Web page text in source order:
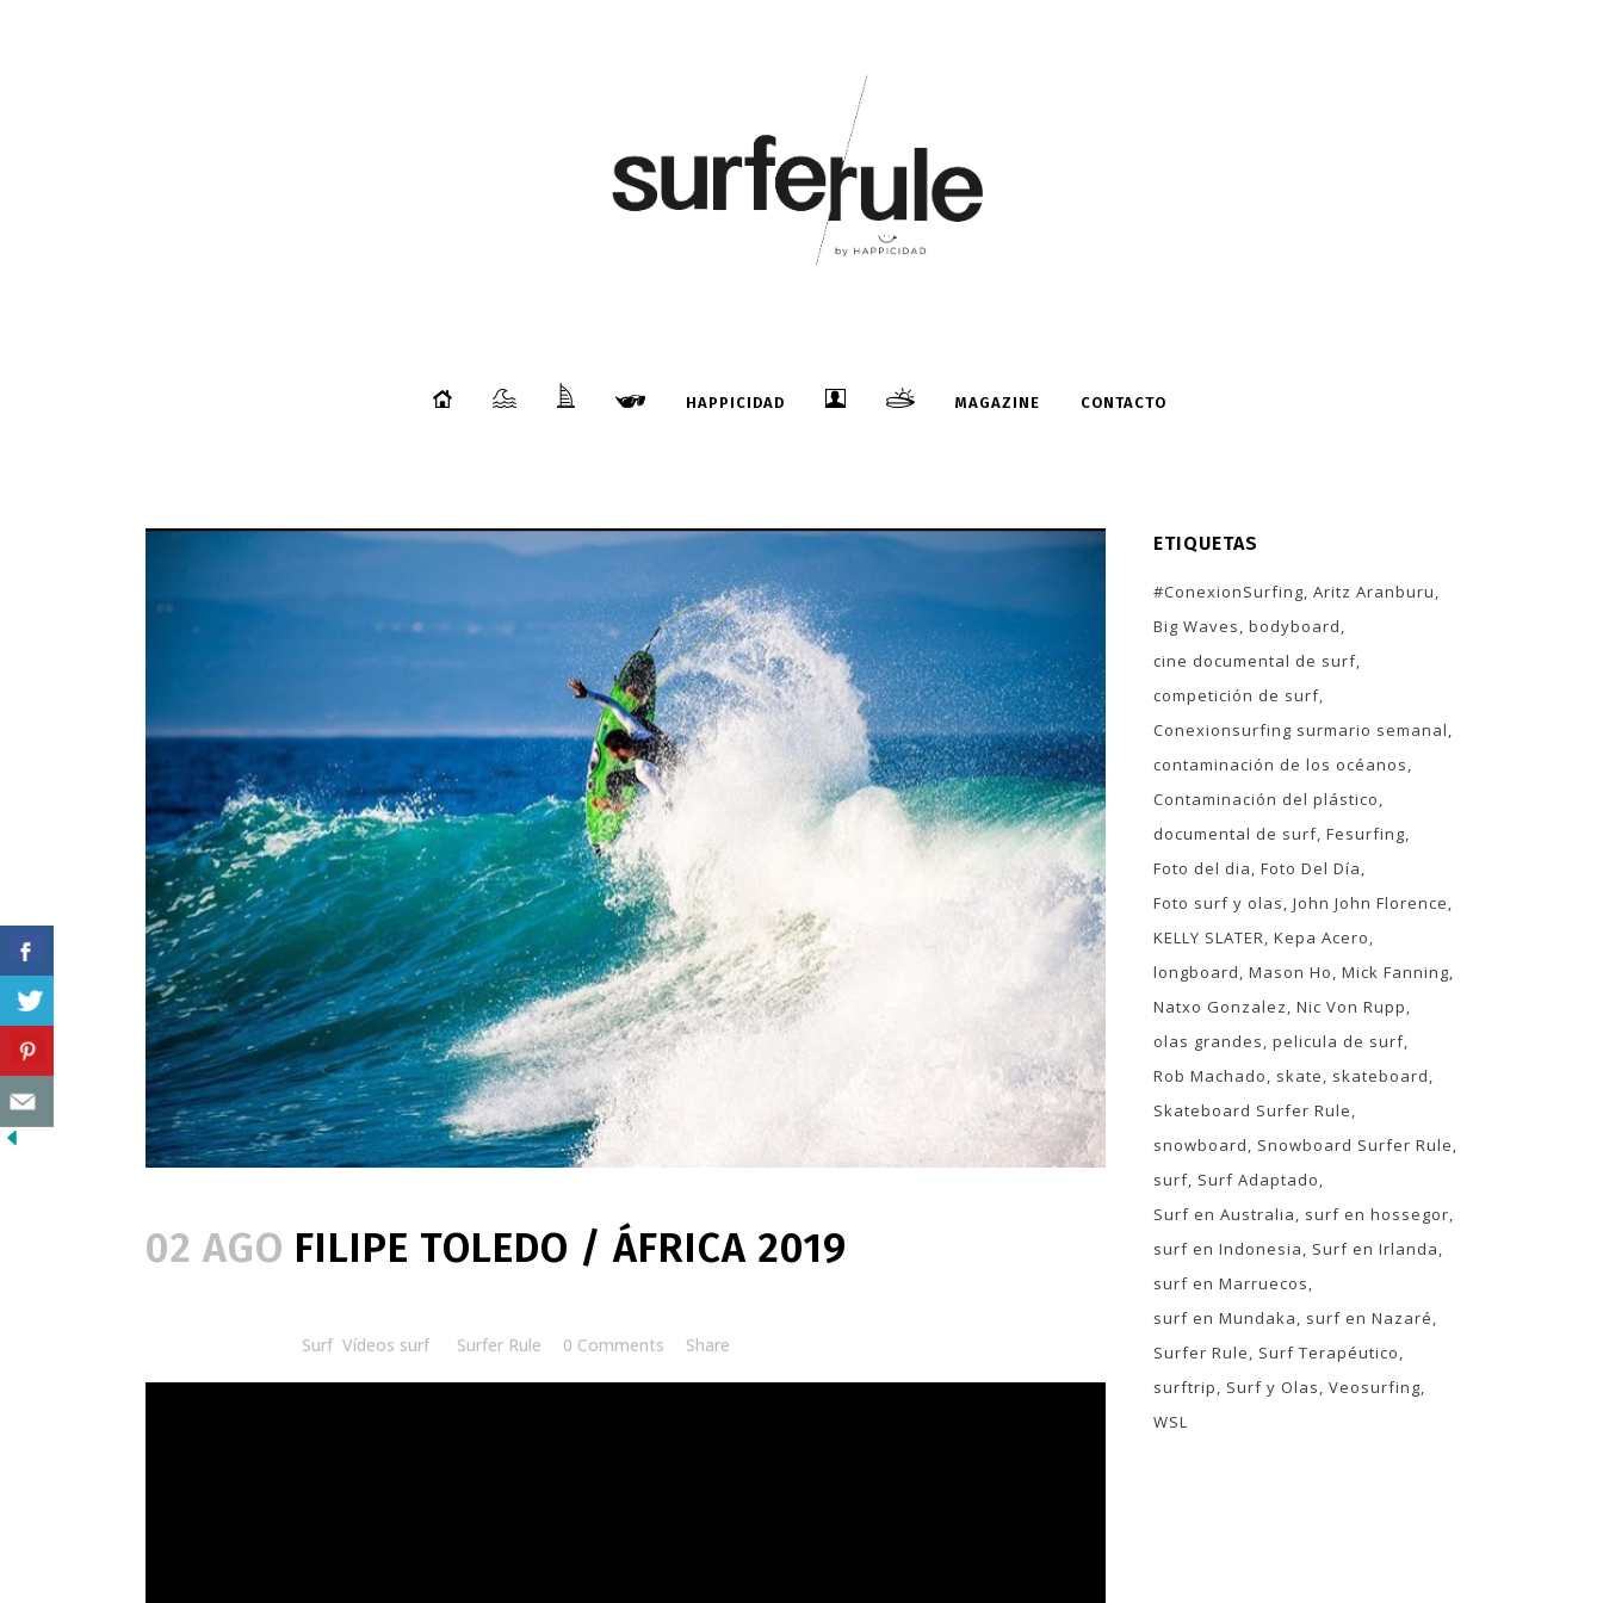
HAPPICIDAD MAGAZINE CONTACTO
02 AGO FILIPE TOLEDO / ÁFRICA 2019
Surf Vídeos surf Surfer Rule 0 Comments Share
ETIQUETAS
#ConexionSurfing Aritz Aranburu
Big Waves bodyboard
cine documental de surf
competición de surf
Conexionsurfing surmario semanal
contaminación de los océanos
Contaminación del plástico
documental de surf Fesurfing
Foto del dia Foto Del Día
Foto surf y olas John John Florence
KELLY SLATER Kepa Acero
longboard Mason Ho Mick Fanning
Natxo Gonzalez Nic Von Rupp
olas grandes pelicula de surf
Rob Machado
skate
skateboard
Skateboard Surfer Rule
snowboard
Snowboard Surfer Rule
surf Surf Adaptado
Surf en Australia
surf en hossegor
surf en Indonesia
Surf en Irlanda
surf en Marruecos
surf en Mundaka
surf en Nazaré
Surfer Rule
Surf Terapéutico
surftrip
Surf y Olas Veosurfing
WSL